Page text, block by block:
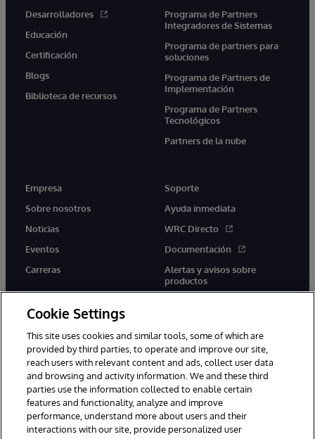
Desarrolladores
Educación
Certificación
Blogs
Biblioteca de recursos
Programa de Partners
Integradores de Sistemas
Programa de partners para
soluciones
Programa de Partners de
Implementación
Programa de Partners
Tecnológicos
Partners de la nube
Empresa
Sobre nosotros
Noticias
Eventos
Carreras
Soporte
Ayuda inmediata
WRC Directo
Documentación
Alertas y avisos sobre
productos
twitter youtubefacebooklinkedin
1996-2026 InterSystems Corporation, Boston, MA. Todos los
derechos reservados.
Cookie Settings
This site uses cookies and similar tools, some of which are
provided by third parties, to operate and improve our site,
reach users with relevant content and ads, collect user data
and browsing and activity information. We and these third
parties use the information collected to enable certain
features and functionality, analyze and improve
performance, understand more about users and their
interactions with our site, provide personalized user